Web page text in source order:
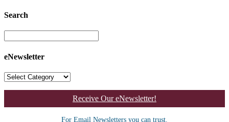
Search
eNewsletter
Receive Our eNewsletter!
For Email Newsletters you can trust.